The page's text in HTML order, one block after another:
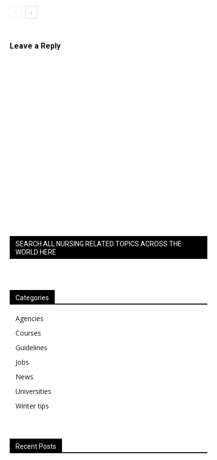
Leave a Reply
SEARCH ALL NURSING RELATED TOPICS ACROSS THE
WORLD HERE
Categories
Agencies
Courses
Guidelines
Jobs
News
Universities
Winter tips
Recent Posts